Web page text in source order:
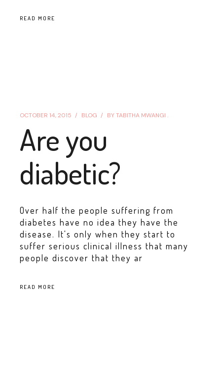
READ MORE
OCTOBER 14, 2015 BLOG BY TABITHA MWANGI .
Are you
diabetic?
Over half the people suffering from
diabetes have no idea they have the
disease. It's only when they start to
suffer serious clinical illness that many
people discover that they ar
READ MORE